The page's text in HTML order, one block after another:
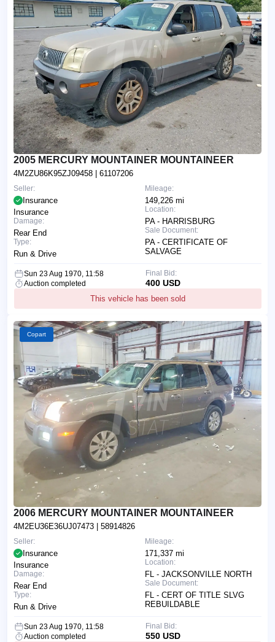
2005 MERCURY MOUNTAINER MOUNTAINEER
4M2ZU86K95ZJ09458 | 61107206
Mileage:
149,226 mi
Location:
PA - HARRISBURG
Sale Document:
PA - CERTIFICATE OF
SALVAGE
Seller:
Insurance
Insurance
Damage:
Rear End
Type:
Run & Drive
Sun 23 Aug 1970, 11:58
Auction completed
This vehicle has been sold
Final Bid:
400 USD
Copart
2006 MERCURY MOUNTAINER MOUNTAINEER
4M2EU36E36UJ07473 | 58914826
Mileage:
171,337 mi
Location:
FL - JACKSONVILLE NORTH
Sale Document:
FL - CERT OF TITLE SLVG
REBUILDABLE
Seller:
Insurance
Insurance
Damage:
Rear End
Type:
Run & Drive
Sun 23 Aug 1970, 11:58
Auction completed
Final Bid:
550 USD